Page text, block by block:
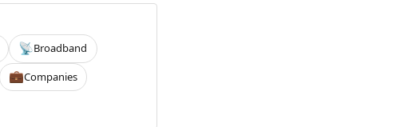
📡Broadband
💼Companies